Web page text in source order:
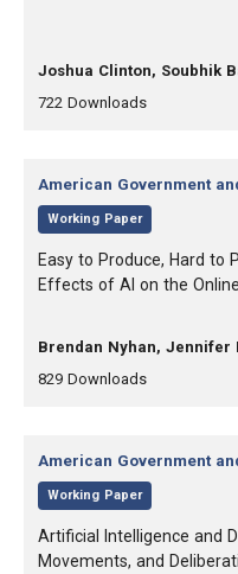
, Authors:
Joshua Clinton, Soubhik Barari, Ethan Busby, Trent Buskirk, Raymond Duch, Anna-
,722 Downloads,
Category:
American Government
, Working Paper
, Title:
Easy to Produce, Hard to
Effects of AI on the
, Authors:
Brendan Nyhan, Jennifer
,829 Downloads,
Category:
American Government
, Working Paper
, Title:
Artificial Intelligence and
Movements, and